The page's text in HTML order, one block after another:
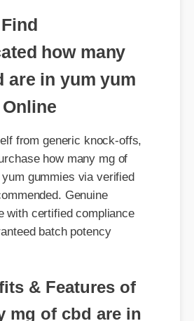
how many
in yum yum
from generic knock-offs,
gummies via verified
Genuine
certified compliance
batch potency
& Features of
mg of cbd are in